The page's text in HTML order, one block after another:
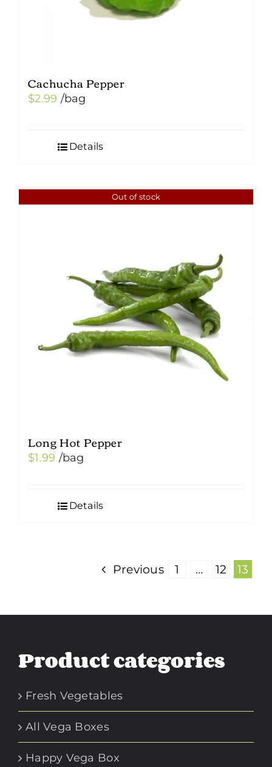
Cachucha Pepper
$2.99 /bag
Details
Out of stock
Long Hot Pepper
$1.99 /bag
Details
Previous 1 … 12 13
Product categories
Fresh Vegetables
All Vega Boxes
Happy Vega Box